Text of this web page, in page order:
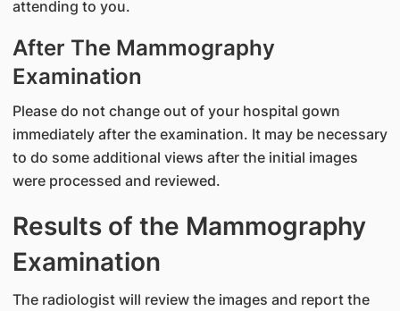
attending to you.
After The Mammography
Examination
Please do not change out of your hospital gown
immediately after the examination. It may be necessary
to do some additional views after the initial images
were processed and reviewed.
Results of the Mammography
Examination
The radiologist will review the images and report the